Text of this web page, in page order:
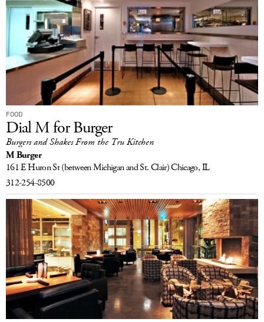
FOOD
Dial M for Burger
Burgers and Shakes From the Tru Kitchen
M Burger
161 E Huron St(between Michigan and St. Clair)Chicago, IL
312-254-8500